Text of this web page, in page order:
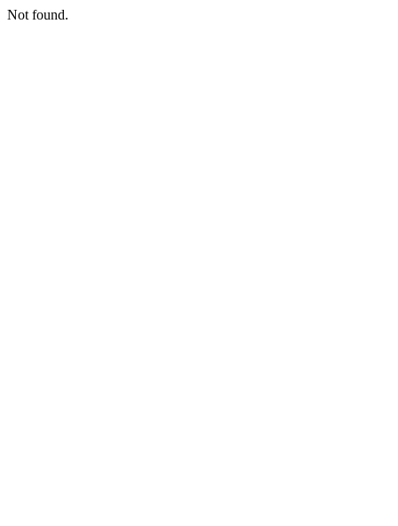
Not found.